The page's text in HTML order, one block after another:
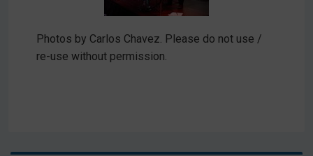
Photos by Carlos Chavez. Please do not use /
re-use without permission.